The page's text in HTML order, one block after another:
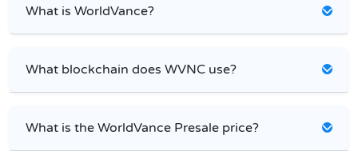
What is WorldVance?
What blockchain does WVNC use?
What is the WorldVance Presale price?